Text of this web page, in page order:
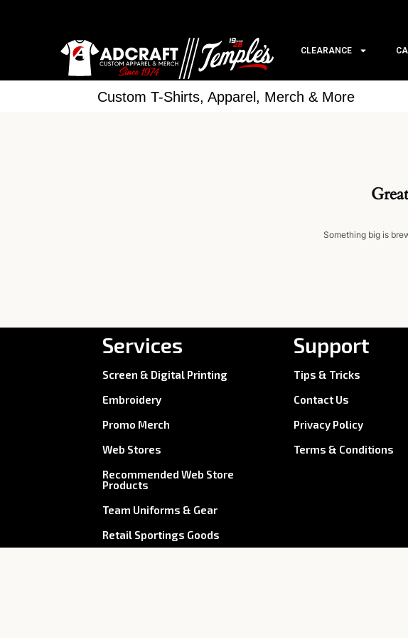
CLEARANCE
Custom T-Shirts, Apparel, Merch & More
Something big is
Services
Screen & Digital Printing
Embroidery
Promo Merch
Web Stores
Recommended Web Store
Products
Team Uniforms & Gear
Retail Sportings Goods
Support
Tips & Tricks
Contact Us
Privacy Policy
Terms & Conditions